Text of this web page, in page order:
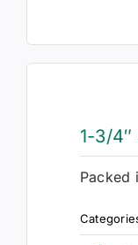
1-3/4″
Packed